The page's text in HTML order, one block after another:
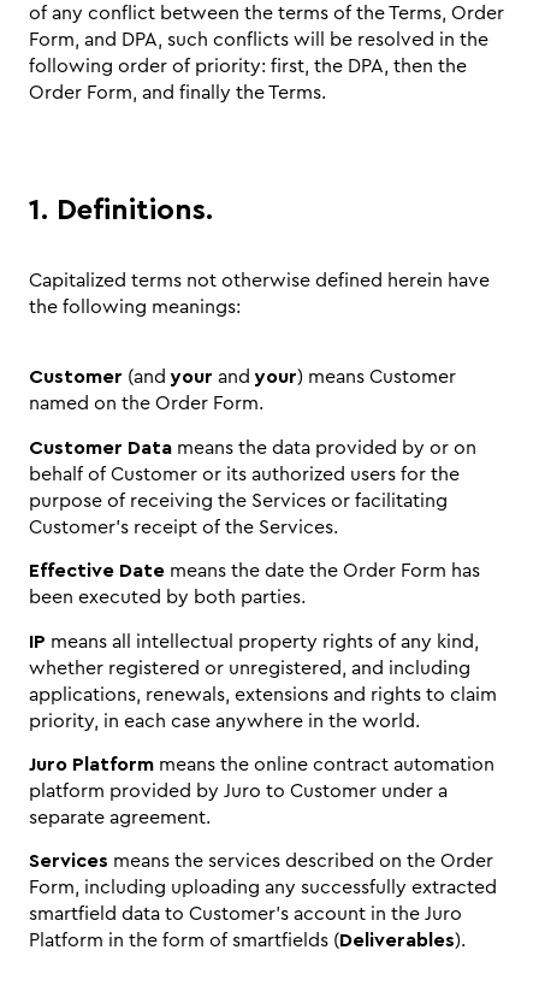
of any conflict between the terms of the Terms, Order
Form, and DPA, such conflicts will be resolved in the
following order of priority: first, the DPA, then the
Order Form, and finally the Terms.
1. Definitions.
Capitalized terms not otherwise defined herein have
the following meanings:
Customer (and your and your) means Customer
named on the Order Form.
Customer Data means the data provided by or on
behalf of Customer or its authorized users for the
purpose of receiving the Services or facilitating
Customer’s receipt of the Services.
Effective Date means the date the Order Form has
been executed by both parties.
IP means all intellectual property rights of any kind,
whether registered or unregistered, and including
applications, renewals, extensions and rights to claim
priority, in each case anywhere in the world.
Juro Platform means the online contract automation
platform provided by Juro to Customer under a
separate agreement.
Services means the services described on the Order
Form, including uploading any successfully extracted
smartfield data to Customer’s account in the Juro
Platform in the form of smartfields (Deliverables).